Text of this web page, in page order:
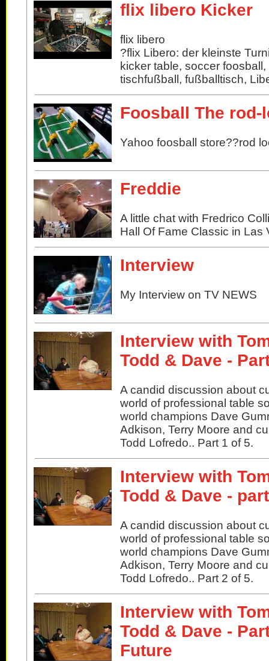
flix libero Kicker
flix libero
?flix Libero: der kleinste
kicker table, soccer
tischfußball, fußballtisch,
Foosball The rod-
Yahoo foosball store??rod
Freddie
A little chat with Fredrico
Hall Of Fame Classic in Las
Interview
My Interview on TV NEWS
Interview with
Todd & Dave -
A candid discussion about
world of professional table
world champions Dave
Adkison, Terry Moore and
Todd Lofredo.. Part 1 of 5.
Interview with
Todd & Dave -
A candid discussion about
world of professional table
world champions Dave
Adkison, Terry Moore and
Todd Lofredo.. Part 2 of 5.
Interview with
Todd & Dave -
Future